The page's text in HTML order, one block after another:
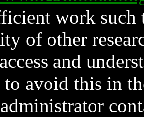
work such
of other
and
to avoid this in